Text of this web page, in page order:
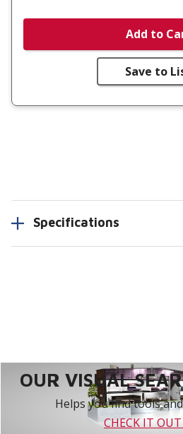
Add to
Save to
Specifications
OUR VISUAL
Helps you find tools
CHECK IT